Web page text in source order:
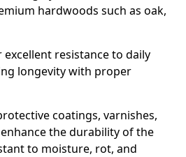
hardwoods such as oak,
resistance to daily
longevity with proper
coatings, varnishes,
the durability of the
to moisture, rot, and